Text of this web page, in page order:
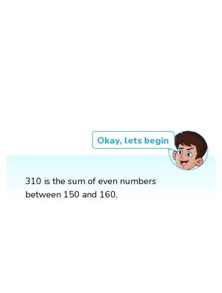
Okay, lets begin
310 is the sum of even numbers
between 150 and 160.